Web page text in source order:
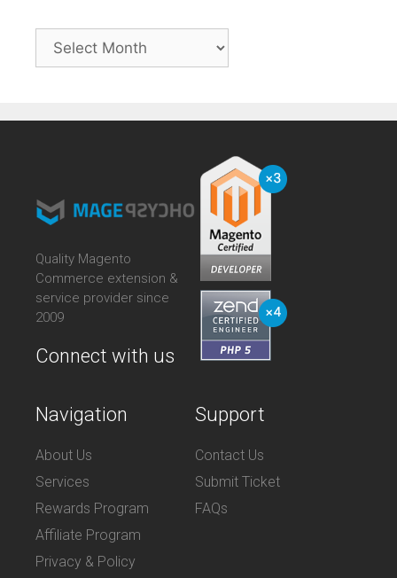
Archives
Quality Magento
Commerce extension &
service provider since
2009
Connect with us
Navigation
About Us
Services
Rewards Program
Affiliate Program
Privacy & Policy
Support
Contact Us
Submit Ticket
FAQs